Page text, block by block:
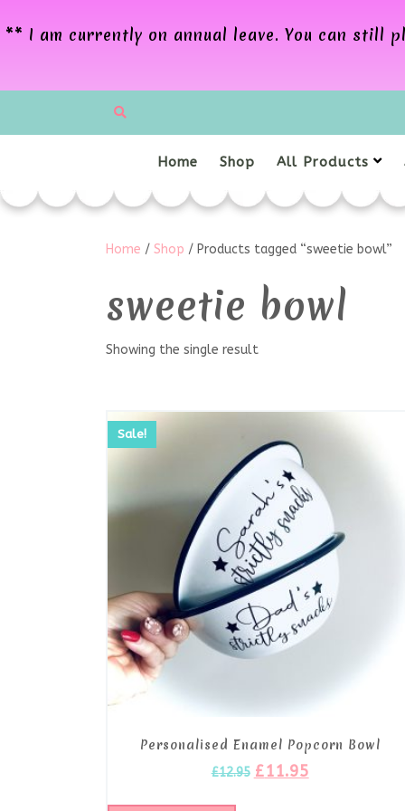
** I am currently on annual leave. You can still
Home Shop All Products
Home / Shop / Products tagged “sweetie bowl”
sweetie bowl
Showing the single result
Sale!
Personalised Enamel Popcorn Bowl
£12.95 £11.95